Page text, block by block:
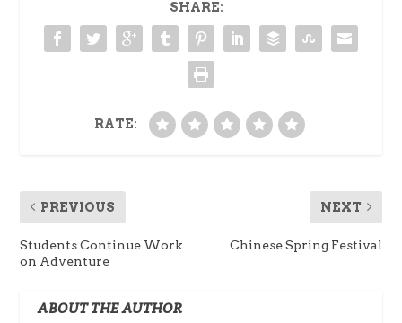
SHARE:
RATE:
PREVIOUS
Students Continue Work
on Adventure
NEXT
Chinese Spring Festival
ABOUT THE AUTHOR